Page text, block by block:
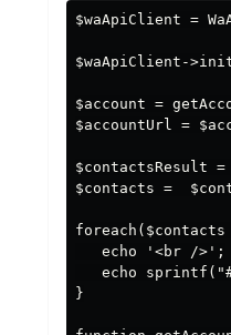
$waApiClient =
$waApiClient-
$account =
$accountUrl =
$contactsResult
$contacts =
   echo '<br />';
echo
}